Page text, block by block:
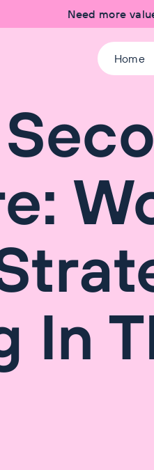
Need more
Home
In